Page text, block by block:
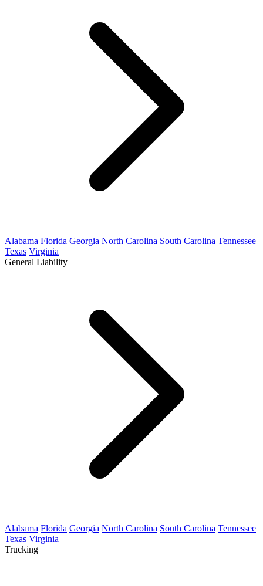
Alabama Florida Georgia North Carolina South Carolina Tennessee
Texas Virginia
General Liability
Alabama Florida Georgia North Carolina South Carolina Tennessee
Texas Virginia
Trucking